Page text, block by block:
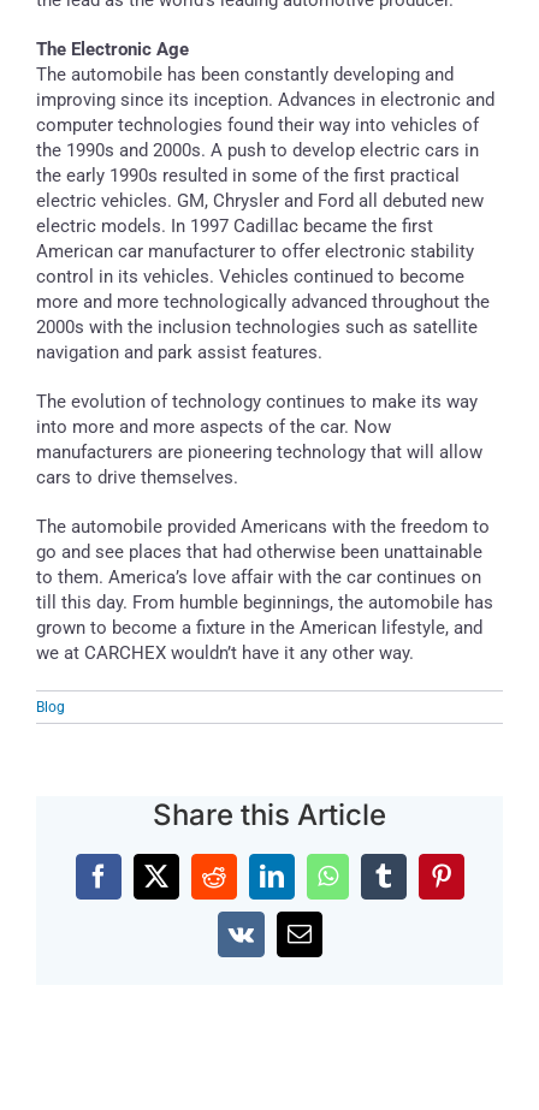
The Electronic Age
The automobile has been constantly developing and
improving since its inception. Advances in electronic and
computer technologies found their way into vehicles of
the 1990s and 2000s. A push to develop electric cars in
the early 1990s resulted in some of the first practical
electric vehicles. GM, Chrysler and Ford all debuted new
electric models. In 1997 Cadillac became the first
American car manufacturer to offer electronic stability
control in its vehicles. Vehicles continued to become
more and more technologically advanced throughout the
2000s with the inclusion technologies such as satellite
navigation and park assist features.
The evolution of technology continues to make its way
into more and more aspects of the car. Now
manufacturers are pioneering technology that will allow
cars to drive themselves.
The automobile provided Americans with the freedom to
go and see places that had otherwise been unattainable
to them. America’s love affair with the car continues on
till this day. From humble beginnings, the automobile has
grown to become a fixture in the American lifestyle, and
we at CARCHEX wouldn’t have it any other way.
Blog
Share this Article
Facebook
X RedditLinkedInWhatsAppTumblrPinterest
Vk Email